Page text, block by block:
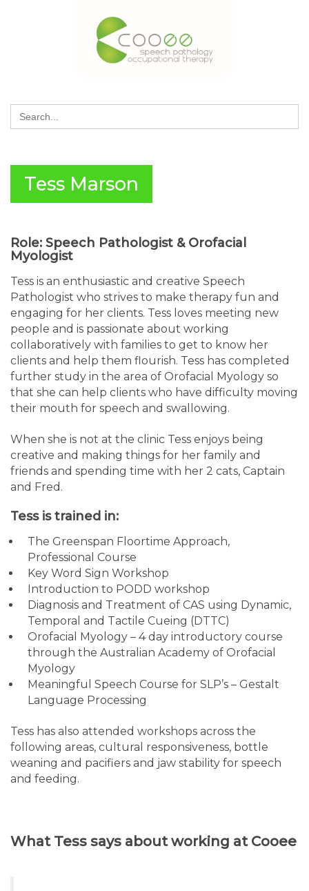
Search
for:
Tess Marson
Role: Speech Pathologist & Orofacial
Myologist
Tess is an enthusiastic and creative Speech
Pathologist who strives to make therapy fun and
engaging for her clients. Tess loves meeting new
people and is passionate about working
collaboratively with families to get to know her
clients and help them flourish. Tess has completed
further study in the area of Orofacial Myology so
that she can help clients who have difficulty moving
their mouth for speech and swallowing.
When she is not at the clinic Tess enjoys being
creative and making things for her family and
friends and spending time with her 2 cats, Captain
and Fred.
Tess is trained in:
The Greenspan Floortime Approach,
Professional Course
Key Word Sign Workshop
Introduction to PODD workshop
Diagnosis and Treatment of CAS using Dynamic,
Temporal and Tactile Cueing (DTTC)
Orofacial Myology – 4 day introductory course
through the Australian Academy of Orofacial
Myology
Meaningful Speech Course for SLP’s – Gestalt
Language Processing
Tess has also attended workshops across the
following areas, cultural responsiveness, bottle
weaning and pacifiers and jaw stability for speech
and feeding.
What Tess says about working at Cooee